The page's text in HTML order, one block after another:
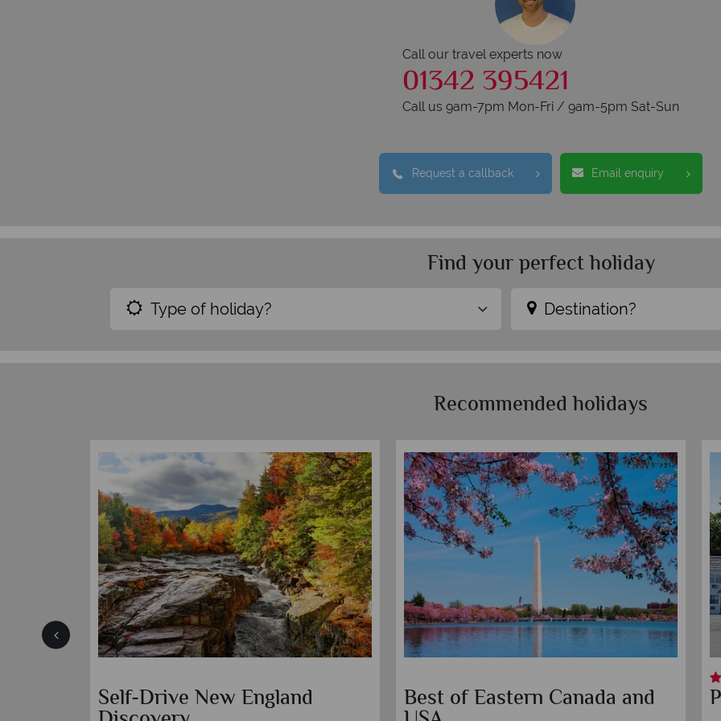
Call our travel experts now
01342 395421
Call us 9am-7pm Mon-Fri / 9am-5pm Sat-Sun
Request a callback Email enquiry
Find your perfect holiday
Type of holiday? Destination?
Recommended holidays
Self-Drive New England Best of Eastern Canada and